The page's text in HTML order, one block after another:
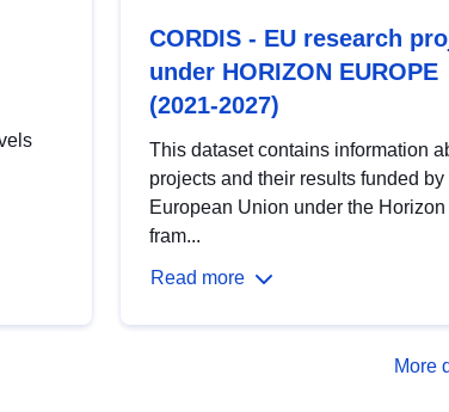
CORDIS - EU research
under HORIZON EUROPE
(2021-2027)
This dataset contains information
projects and their results funded by
European Union under the
fram...
Read more
More